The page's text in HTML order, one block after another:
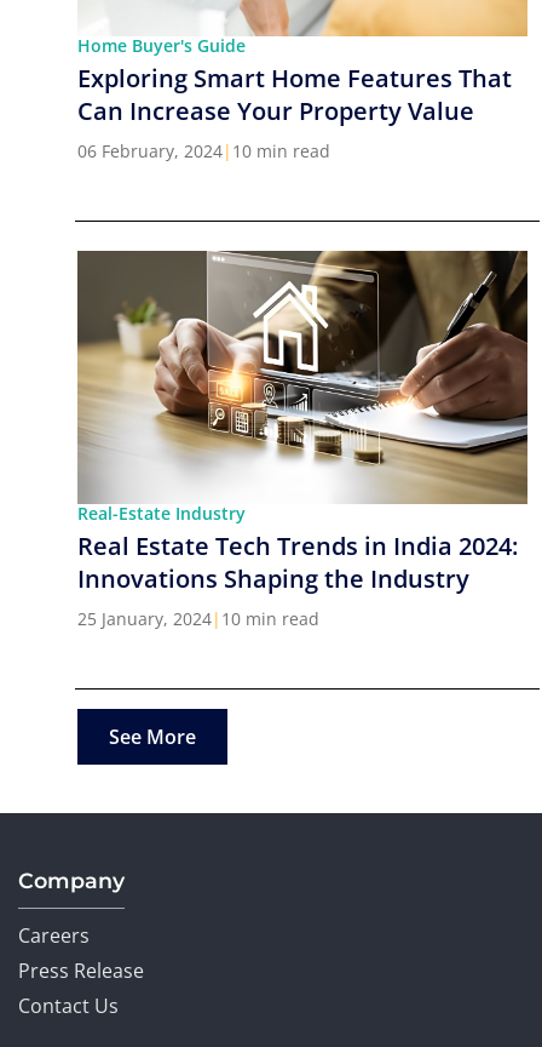
Home Buyer's Guide
Exploring Smart Home Features That
Can Increase Your Property Value
06 February, 2024| 10 min read
Real-Estate Industry
Real Estate Tech Trends in India 2024:
Innovations Shaping the Industry
25 January, 2024| 10 min read
See More
Company
Careers
Press Release
Contact Us